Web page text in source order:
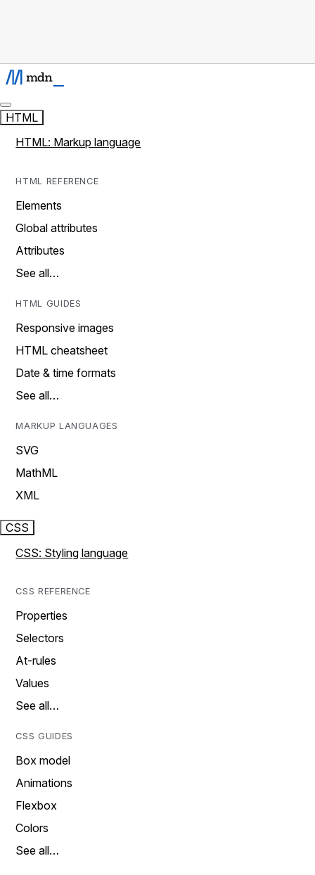
HTML
HTML: Markup language
HTML REFERENCE
Elements
Global attributes
Attributes
See all…
HTML GUIDES
Responsive images
HTML cheatsheet
Date & time formats
See all…
MARKUP LANGUAGES
SVG
MathML
XML
CSS
CSS: Styling language
CSS REFERENCE
Properties
Selectors
At-rules
Values
See all…
CSS GUIDES
Box model
Animations
Flexbox
Colors
See all…